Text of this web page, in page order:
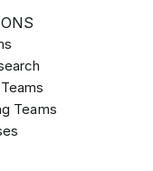
Teams